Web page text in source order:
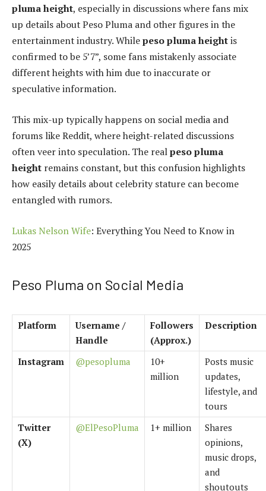
pluma height, especially in discussions where fans mix
up details about Peso Pluma and other figures in the
entertainment industry. Whilepeso pluma heightis
confirmed to be 5’7”, some fans mistakenly associate
different heights with him due to inaccurate or
speculative information.
This mix-up typically happens on social media and
forums like Reddit, where height-related discussions
often veer into speculation. The realpeso pluma
height remains constant, but this confusion highlights
how easily details about celebrity stature can become
entangled with rumors.
Lukas Nelson Wife: Everything You Need to Know in
2025
Peso Pluma on Social Media
Platform
Username /
Handle
Followers
(Approx.)
Description
Instagram @pesopluma
10+
million
Posts music
updates,
lifestyle, and
tours
Twitter
(X)
@ElPesoPluma 1+ million
Shares
opinions,
music drops,
and
shoutouts